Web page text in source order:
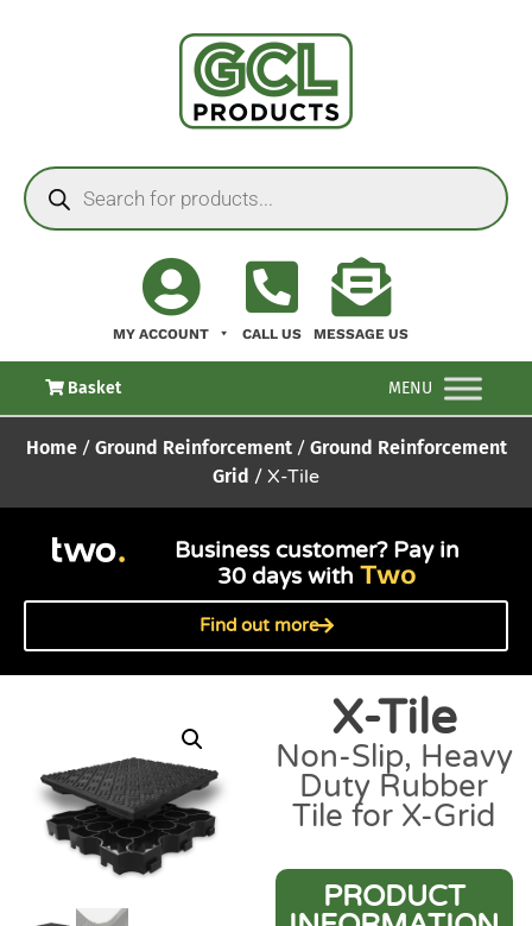
MY ACCOUNT CALL US MESSAGE US
Basket MENU
Home/ Ground Reinforcement/ Ground Reinforcement
Grid / X-Tile
Business customer? Pay in
30 days withTwo
Find out more
X-Tile
Non-Slip, Heavy
Duty Rubber
Tile for X-Grid
PRODUCT